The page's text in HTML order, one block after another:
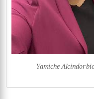
Yamiche Alcindor